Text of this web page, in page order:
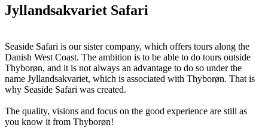
Jyllandsakvariet Safari
Seaside Safari is our sister company, which offers tours along the
Danish West Coast. The ambition is to be able to do tours outside
Thyborøn, and it is not always an advantage to do so under the
name Jyllandsakvariet, which is associated with Thyborøn. That is
why Seaside Safari was created.
The quality, visions and focus on the good experience are still as
you know it from Thyborøn!